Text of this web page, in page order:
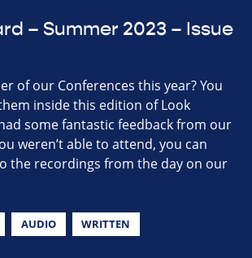
– Summer 2023 – Issue
of our Conferences this year? You
inside this edition of Look
some fantastic feedback from our
weren’t able to attend, you can
the recordings from the day on our
AUDIO WRITTEN